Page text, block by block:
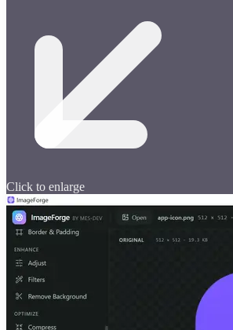
Click to enlarge